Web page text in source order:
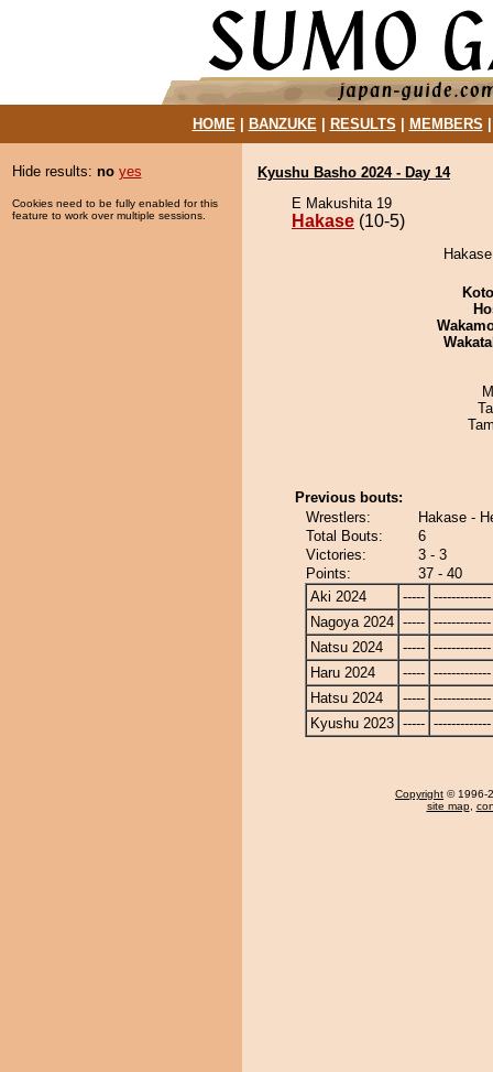
HOME| BANZUKE| RESULTS MEMBERS
Hide results: no yes
Cookies need to be fully enabled for this
feature to work over multiple sessions.
Kyushu Basho 2024 - Day 14
E Makushita 19
Hakase (10-5)
Previous bouts:
Wrestlers:
Hakase -
Total Bouts:
6
Victories:
3 - 3
Points:
37 - 40
Aki 2024
----- -------------
Nagoya 2024 ----- -------------
Natsu 2024
----- -------------
Haru 2024
----- -------------
Hatsu 2024
----- -------------
Kyushu 2023 ----- -------------
Copyright © 1996-
site map,